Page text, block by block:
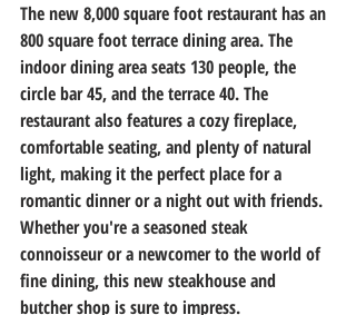
The new 8,000 square foot restaurant has an
800 square foot terrace dining area. The
indoor dining area seats 130 people, the
circle bar 45, and the terrace 40. The
restaurant also features a cozy fireplace,
comfortable seating, and plenty of natural
light, making it the perfect place for a
romantic dinner or a night out with friends.
Whether you're a seasoned steak
connoisseur or a newcomer to the world of
fine dining, this new steakhouse and
butcher shop is sure to impress.